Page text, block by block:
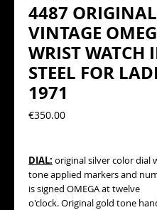
4487 ORIGINAL
VINTAGE
WRIST WATCH
STEEL FOR
1971
€350.00Precio
DIAL: original silver color dial
tone applied markers and
is signed OMEGA at twelve
o'clock. Original gold tone